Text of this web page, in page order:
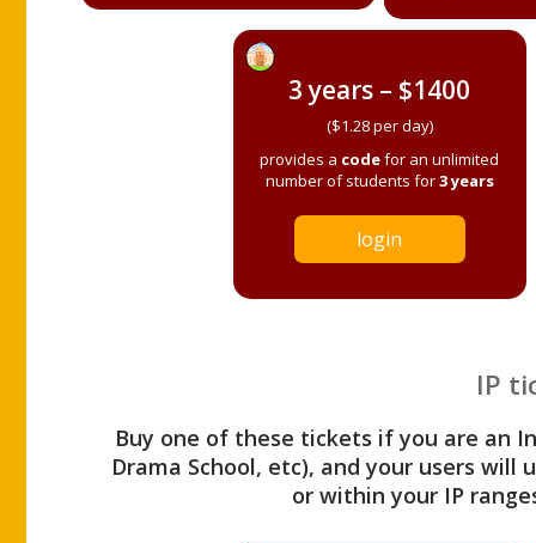
3 years – $1400
($1.28 per day)
provides a codefor an unlimited
number of students for3 years
login
IP
Buy one of these tickets if you are an
Drama School, etc), and your users
or within your IP